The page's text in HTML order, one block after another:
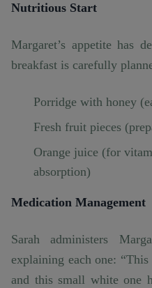
Nutritious Start
Margaret’s appetite has
breakfast is carefully
Porridge with honey
Fresh fruit pieces
Orange juice (for
absorption)
Medication Management
Sarah administers
explaining each one:
and this small white one